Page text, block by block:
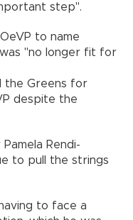
step".
to name
"no longer fit for
the Greens for
despite the
Rendi-
to pull the strings
to face a